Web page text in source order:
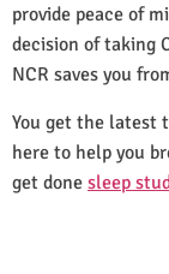
provide peace of
decision of taking
NCR saves you
You get the latest
here to help you
get done sleep